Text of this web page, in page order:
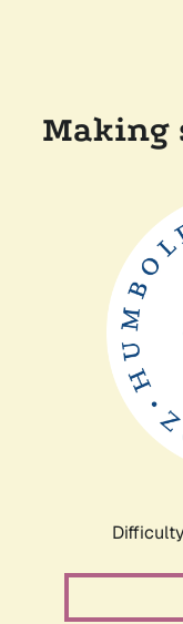
Making